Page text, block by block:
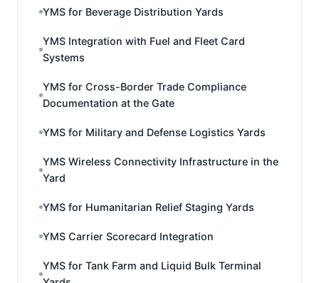
YMS for Beverage Distribution Yards
YMS Integration with Fuel and Fleet Card
Systems
YMS for Cross-Border Trade Compliance
Documentation at the Gate
YMS for Military and Defense Logistics Yards
YMS Wireless Connectivity Infrastructure in the
Yard
YMS for Humanitarian Relief Staging Yards
YMS Carrier Scorecard Integration
YMS for Tank Farm and Liquid Bulk Terminal